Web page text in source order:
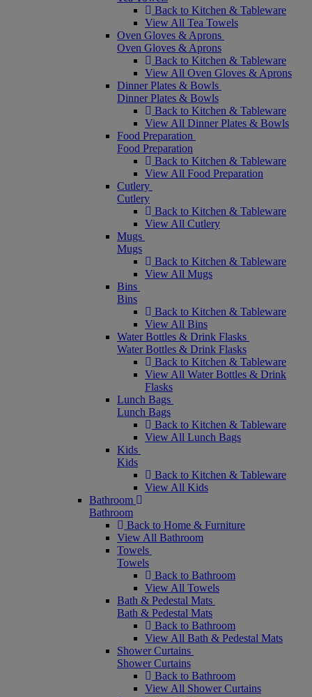
Back to Kitchen & Tableware
View All Tea Towels
Oven Gloves & Aprons
Oven Gloves & Aprons
Back to Kitchen & Tableware
View All Oven Gloves & Aprons
Dinner Plates & Bowls
Dinner Plates & Bowls
Back to Kitchen & Tableware
View All Dinner Plates & Bowls
Food Preparation
Food Preparation
Back to Kitchen & Tableware
View All Food Preparation
Cutlery
Cutlery
Back to Kitchen & Tableware
View All Cutlery
Mugs
Mugs
Back to Kitchen & Tableware
View All Mugs
Bins
Bins
Back to Kitchen & Tableware
View All Bins
Water Bottles & Drink Flasks
Water Bottles & Drink Flasks
Back to Kitchen & Tableware
View All Water Bottles & Drink
Flasks
Lunch Bags
Lunch Bags
Back to Kitchen & Tableware
View All Lunch Bags
Kids
Kids
Back to Kitchen & Tableware
View All Kids
Bathroom
Bathroom
Back to Home & Furniture
View All Bathroom
Towels
Towels
Back to Bathroom
View All Towels
Bath & Pedestal Mats
Bath & Pedestal Mats
Back to Bathroom
View All Bath & Pedestal Mats
Shower Curtains
Shower Curtains
Back to Bathroom
View All Shower Curtains